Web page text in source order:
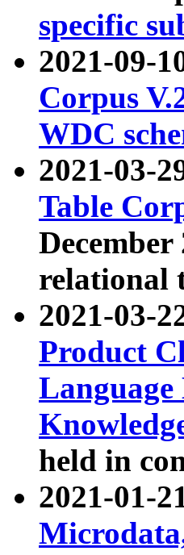
specific
2021-09-
Corpus
WDC
2021-03-
Table
December
relational
2021-03-
Product
held in
2021-01-